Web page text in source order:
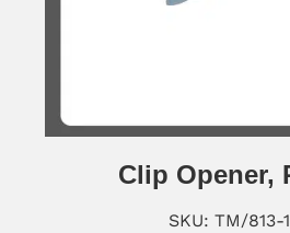
Clip Opener,
SKU: TM/813-